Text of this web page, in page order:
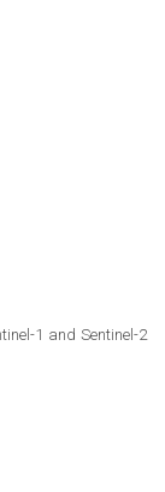
1 and Sentinel-2